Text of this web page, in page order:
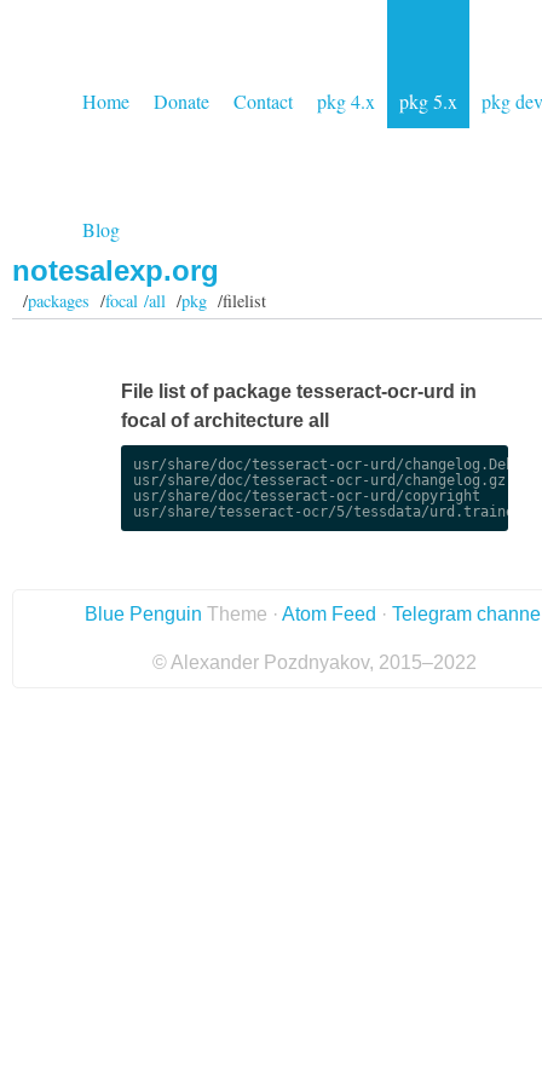
Home Donate Contact pkg 4.x pkg 5.x pkg dev
Blog
notesalexp.org
/packages /focal /all/pkg/filelist
File list of package tesseract-ocr-urd in
focal of architecture all
usr/share/doc/tesseract-ocr-urd/
usr/share/doc/tesseract-ocr-urd/changelog.gz
usr/share/doc/tesseract-ocr-urd/copyright
Blue Penguin Theme · Atom Feed · Telegram
© Alexander Pozdnyakov, 2015–2022